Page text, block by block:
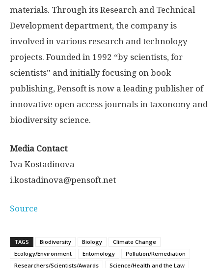
materials. Through its Research and Technical
Development department, the company is
involved in various research and technology
projects. Founded in 1992 “by scientists, for
scientists” and initially focusing on book
publishing, Pensoft is now a leading publisher of
innovative open access journals in taxonomy and
biodiversity science.
Media Contact
Iva Kostadinova
i.kostadinova@pensoft.net
Source
TAGS Biodiversity Biology
Climate Change
Ecology/Environment
Entomology
Pollution/Remediation
Researchers/Scientists/Awards
Science/Health and the Law